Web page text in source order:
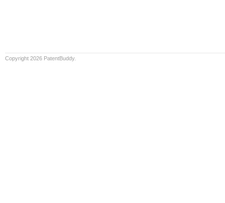
Copyright 2026 PatentBuddy.